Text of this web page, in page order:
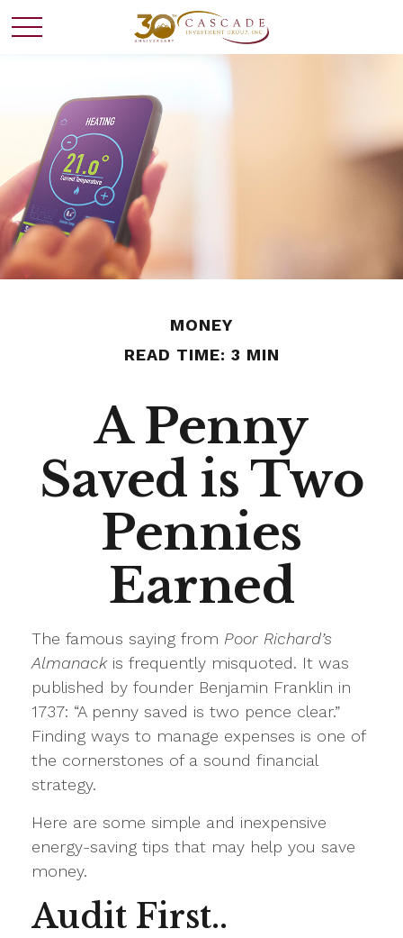
MONEY
READ TIME: 3 MIN
A Penny
Saved is Two
Pennies
Earned
The famous saying from Poor Richard’s
Almanackis frequently misquoted. It was
published by founder Benjamin Franklin in
1737: “A penny saved is two pence clear.”
Finding ways to manage expenses is one of
the cornerstones of a sound financial
strategy.
Here are some simple and inexpensive
energy-saving tips that may help you save
money.
Audit First..